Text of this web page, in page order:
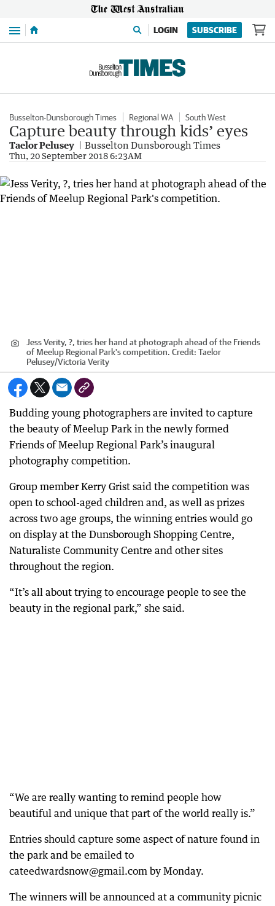
Menu LOGIN SUBSCRIBE
Busselton-Dunsborough Times Regional WA South West
Capture beauty through kids’ eyes
Taelor Pelusey Busselton Dunsborough Times
Thu, 20 September 2018 6:23AM
Jess Verity, ?, tries her hand at photograph ahead of the Friends
of Meelup Regional Park's competition. Credit: Taelor
Pelusey/Victoria Verity
Budding young photographers are invited to capture
the beauty of Meelup Park in the newly formed
Friends of Meelup Regional Park’s inaugural
photography competition.
Group member Kerry Grist said the competition was
open to school-aged children and, as well as prizes
across two age groups, the winning entries would go
on display at the Dunsborough Shopping Centre,
Naturaliste Community Centre and other sites
throughout the region.
“It’s all about trying to encourage people to see the
beauty in the regional park,” she said.
“We are really wanting to remind people how
beautiful and unique that part of the world really is.”
Entries should capture some aspect of nature found in
the park and be emailed to
cateedwardsnow@gmail.com by Monday.
The winners will be announced at a community picnic